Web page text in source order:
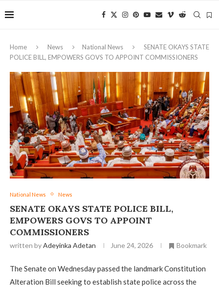
Home News National News
SENATE OKAYS STATE
POLICE BILL, EMPOWERS GOVS TO APPOINT COMMISSIONERS
National News News
SENATE OKAYS STATE POLICE BILL,
EMPOWERS GOVS TO APPOINT
COMMISSIONERS
written byAdeyinka Adetan June 24, 2026 Bookmark
The Senate on Wednesday passed the landmark Constitution
Alteration Bill seeking to establish state police across the